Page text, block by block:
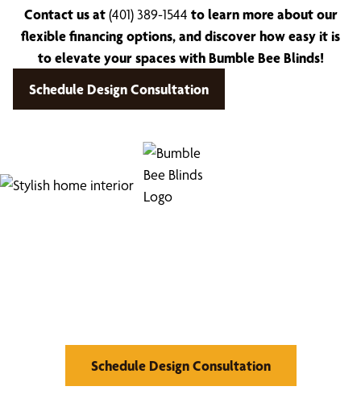
Contact us at(401) 389-1544 to learn more about our
flexible financing options, and discover how easy it is
to elevate your spaces with Bumble Bee Blinds!
Schedule Design Consultation
Schedule Design Consultation